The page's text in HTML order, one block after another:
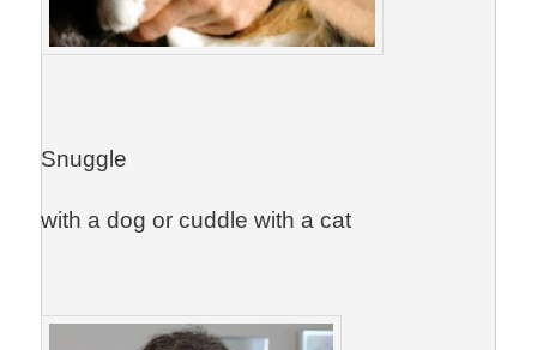
Snuggle
with a dog or cuddle with a cat